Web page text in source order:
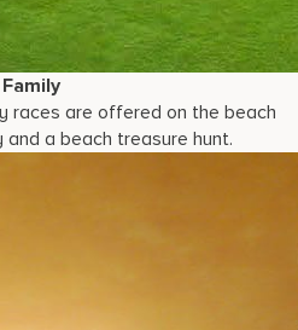
races are offered on the beach
a beach treasure hunt.